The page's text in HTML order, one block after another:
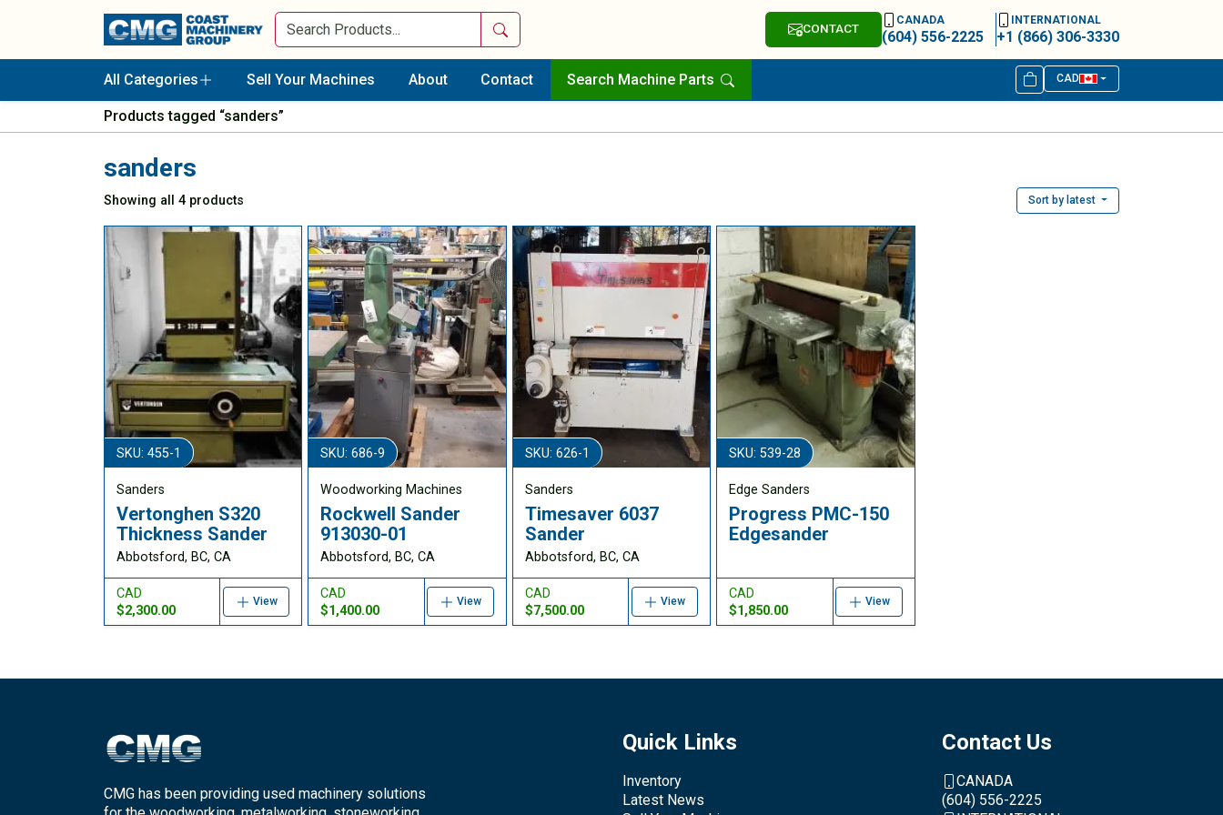
Search CONTACT
CANADA
(604) 556-2225
INTERNATIONAL
+1 (866) 306-3330
All Categories Sell Your Machines About Contact Search Machine Parts CAD
Products tagged “sanders”
sanders
Showing all 4 products Sort by latest
SKU: 455-1
Sanders
Vertonghen S320
Thickness Sander
Abbotsford, BC, CA
CAD
$2,300.00
View
SKU: 686-9
Woodworking Machines
Rockwell Sander
913030-01
Abbotsford, BC, CA
CAD
$1,400.00
View
SKU: 626-1
Sanders
Timesaver 6037
Sander
Abbotsford, BC, CA
CAD
$7,500.00
View
SKU: 539-28
Edge Sanders
Progress PMC-150
Edgesander
CAD
$1,850.00
View
CMG has been providing used machinery solutions
Quick Links
Inventory
Latest News
Contact Us
CANADA
(604) 556-2225